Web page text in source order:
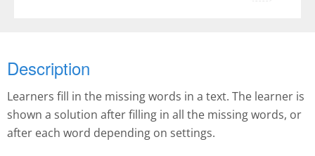
Description
Learners fill in the missing words in a text. The learner is
shown a solution after filling in all the missing words, or
after each word depending on settings.